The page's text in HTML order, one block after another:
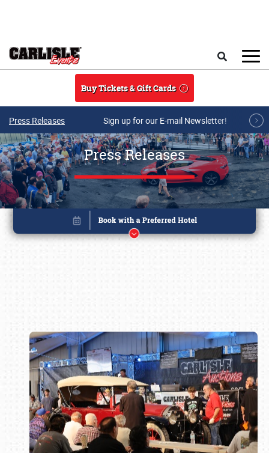
Buy Tickets & Gift Cards
Press Releases Sign up for our E-mail Newsletter!
Press Releases
Book online or call (800) 216-1876